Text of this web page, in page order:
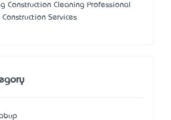
Construction Cleaning Professional
Services